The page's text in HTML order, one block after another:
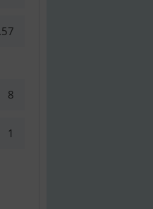
8
1